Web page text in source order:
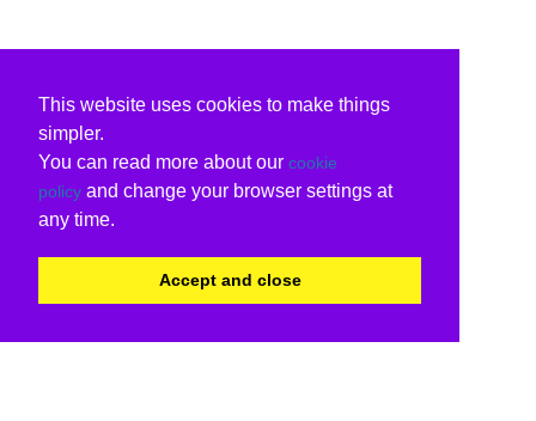
This website uses cookies to make things
simpler.
You can read more about our cookie
policy and change your browser settings at
any time.
Accept and close